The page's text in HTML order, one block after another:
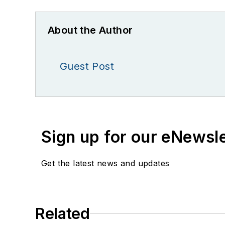
About the Author
Guest Post
Sign up for our
Get the latest news and updates
Related